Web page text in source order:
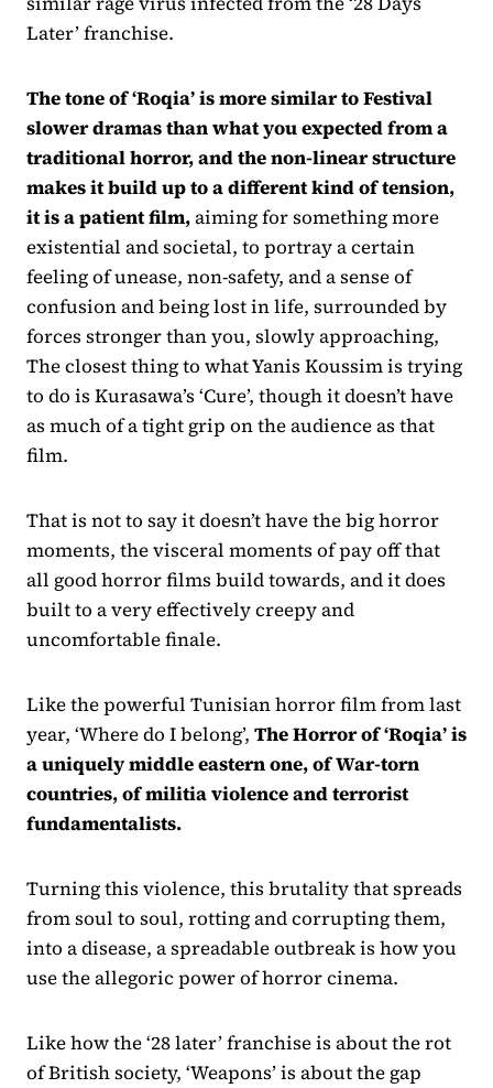
Later’ franchise.
The tone of ‘Roqia’ is more similar to Festival
slower dramas than what you expected from a
traditional horror, and the non-linear structure
makes it build up to a different kind of tension,
it is a patient film,aiming for something more
existential and societal, to portray a certain
feeling of unease, non-safety, and a sense of
confusion and being lost in life, surrounded by
forces stronger than you, slowly approaching,
The closest thing to what Yanis Koussim is trying
to do is Kurasawa’s ‘Cure’, though it doesn’t have
as much of a tight grip on the audience as that
film.
That is not to say it doesn’t have the big horror
moments, the visceral moments of pay off that
all good horror films build towards, and it does
built to a very effectively creepy and
uncomfortable finale.
Like the powerful Tunisian horror film from last
year, ‘Where do I belong’, The Horror of ‘Roqia’ is
a uniquely middle eastern one, of War-torn
countries, of militia violence and terrorist
fundamentalists.
Turning this violence, this brutality that spreads
from soul to soul, rotting and corrupting them,
into a disease, a spreadable outbreak is how you
use the allegoric power of horror cinema.
Like how the ‘28 later’ franchise is about the rot
of British society, ‘Weapons’ is about the gap